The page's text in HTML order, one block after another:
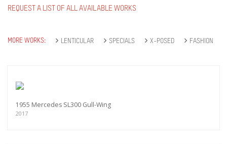
REQUEST A LIST OF ALL AVAILABLE WORKS
MORE WORKS: LENTICULAR SPECIALS X-POSED FASHION
1955 Mercedes SL300 Gull-Wing
2017